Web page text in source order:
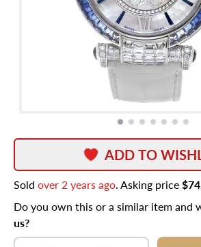
ADD TO
Sold over 2 years ago. Asking price
Do you own this or a similar item and
us?